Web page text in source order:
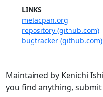
LINKS
metacpan.org
repository (github.com)
bugtracker (github.com)
Maintained by Kenichi
you find anything,